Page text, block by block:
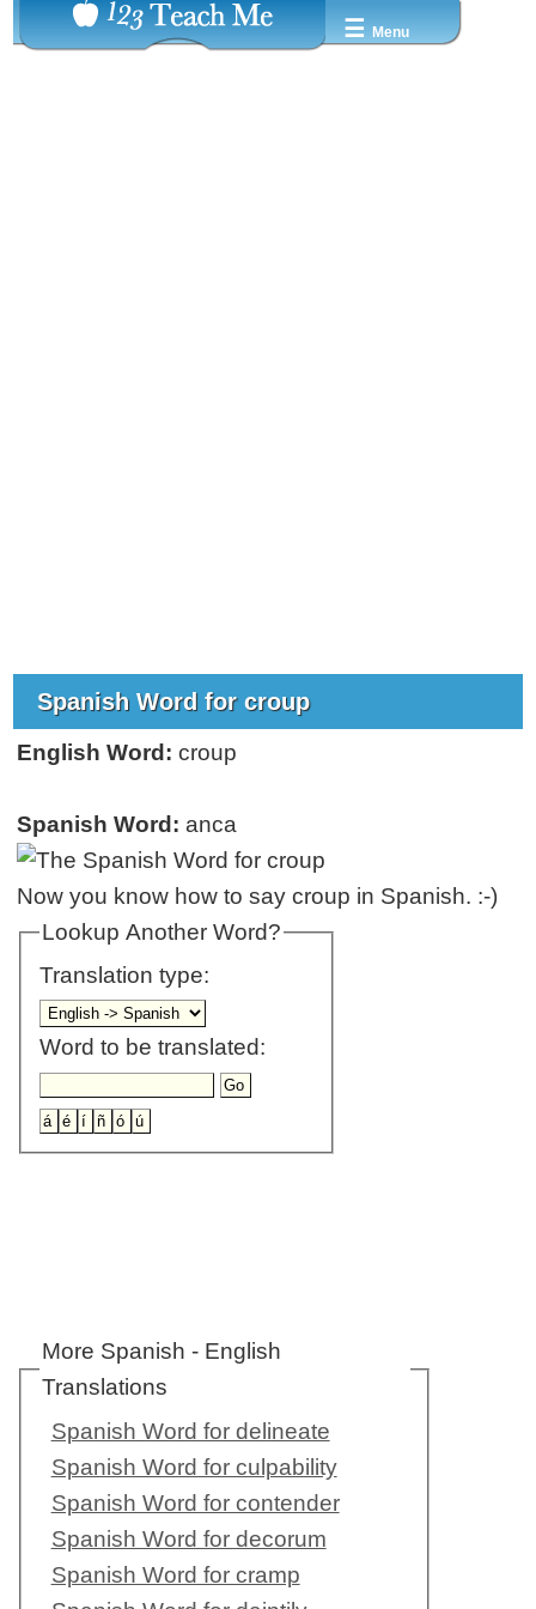
☰ Menu
Spanish Word for croup
English Word: croup
Spanish Word: anca
Now you know how to say croup in Spanish. :-)
Lookup Another Word?
Translation type:
Word to be translated:
More Spanish - English
Translations
Spanish Word for delineate
Spanish Word for culpability
Spanish Word for contender
Spanish Word for decorum
Spanish Word for cramp